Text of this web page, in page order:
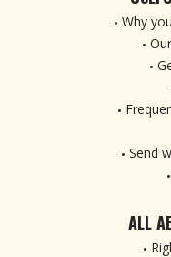
Why
Send
ALL